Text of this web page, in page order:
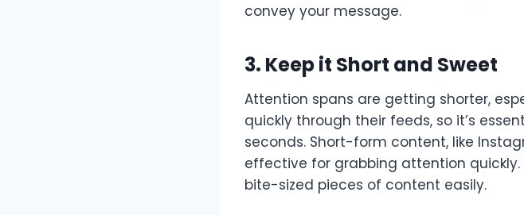
convey your message.
3. Keep it Short and Sweet
Attention spans are getting shorter,
quickly through their feeds, so it’s
seconds. Short-form content, like
effective for grabbing attention
bite-sized pieces of content easily.